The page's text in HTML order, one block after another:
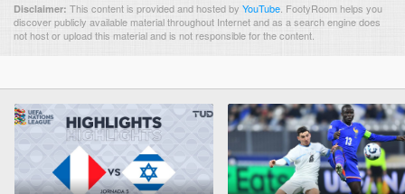
Disclaimer: This content is provided and hosted by YouTube FootyRoom helps you
discover publicly available material throughout Internet and as a search engine does
not host or upload this material and is not responsible for the content.